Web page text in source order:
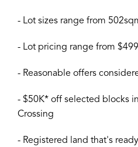
- Lot sizes range from
- Lot pricing range from
- Reasonable offers
- $50K* off selected blocks
Crossing
- Registered land that's